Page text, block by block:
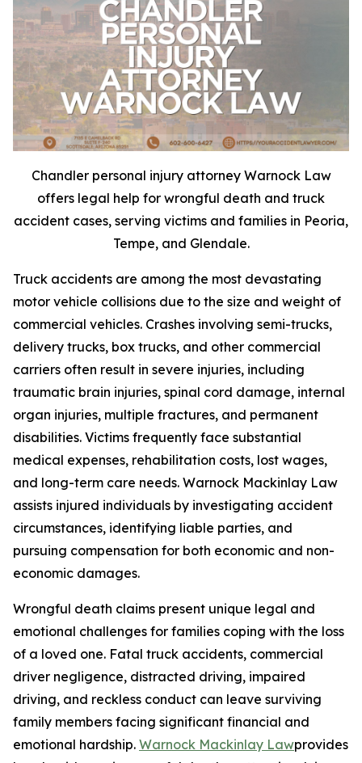
Chandler personal injury attorney Warnock Law
offers legal help for wrongful death and truck
accident cases, serving victims and families in Peoria,
Tempe, and Glendale.
Truck accidents are among the most devastating
motor vehicle collisions due to the size and weight of
commercial vehicles. Crashes involving semi-trucks,
delivery trucks, box trucks, and other commercial
carriers often result in severe injuries, including
traumatic brain injuries, spinal cord damage, internal
organ injuries, multiple fractures, and permanent
disabilities. Victims frequently face substantial
medical expenses, rehabilitation costs, lost wages,
and long-term care needs. Warnock Mackinlay Law
assists injured individuals by investigating accident
circumstances, identifying liable parties, and
pursuing compensation for both economic and non-
economic damages.
Wrongful death claims present unique legal and
emotional challenges for families coping with the loss
of a loved one. Fatal truck accidents, commercial
driver negligence, distracted driving, impaired
driving, and reckless conduct can leave surviving
family members facing significant financial and
emotional hardship. Warnock Mackinlay Lawprovides